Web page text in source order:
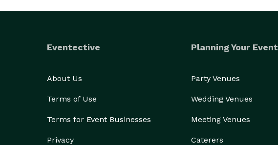
Eventective
About Us
Terms of Use
Terms for Event Businesses
Privacy
Planning Your Event
Party Venues
Wedding Venues
Meeting Venues
Caterers